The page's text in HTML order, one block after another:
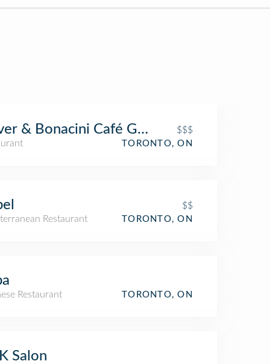
& Bonacini Café Grill, Bayview Village
$$$
TORONTO, ON
$$
Restaurant
TORONTO, ON
Restaurant TORONTO, ON
Salon